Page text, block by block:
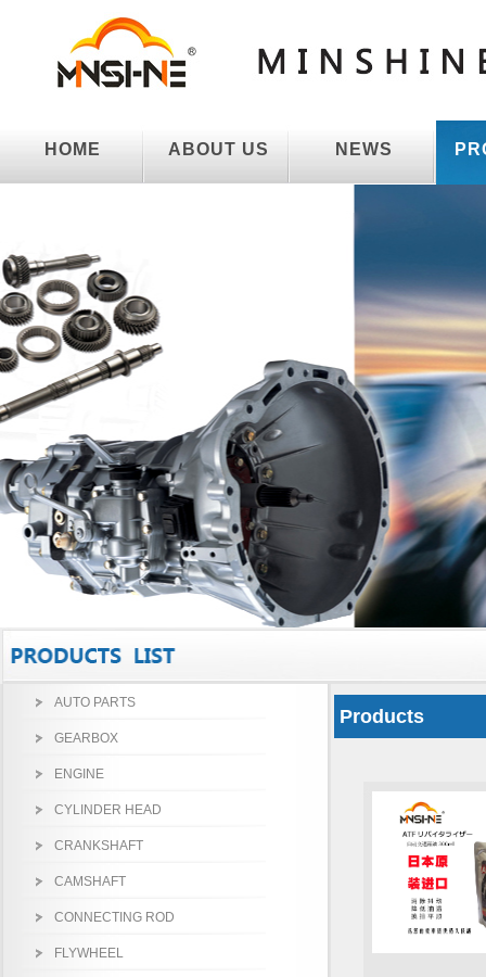
HOME
HOME
ABOUT US
ABOUT US
NEWS
NEWS
AUTO PARTS
GEARBOX
ENGINE
CYLINDER HEAD
CRANKSHAFT
CAMSHAFT
CONNECTING ROD
FLYWHEEL
Products